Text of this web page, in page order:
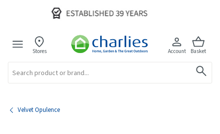
Stores Account Basket
Velvet Opulence